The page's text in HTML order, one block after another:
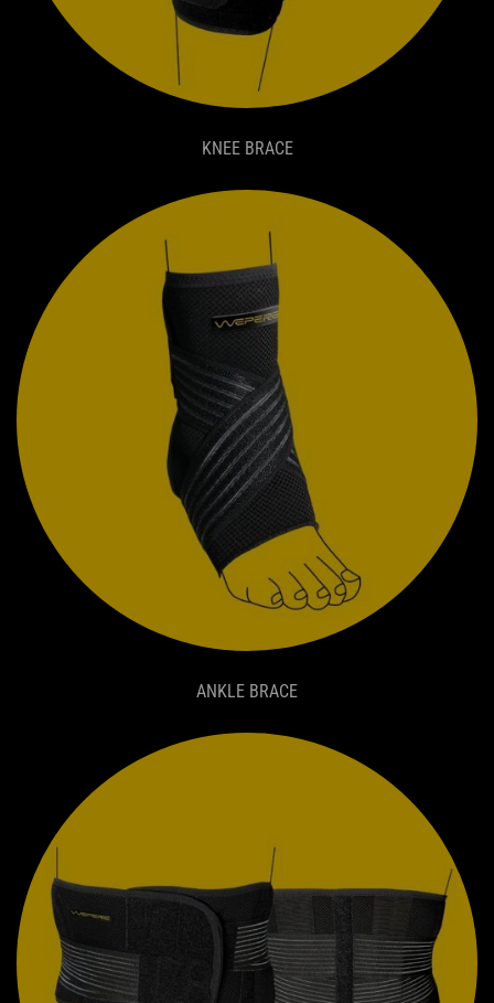
KNEE BRACE
ANKLE BRACE